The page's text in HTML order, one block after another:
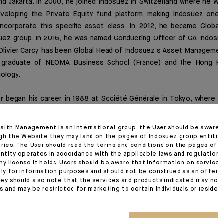
Jakarta. In 2000, he joined Indosuez in Switzerland where he
the Private Equity fund platform, making Indosuez
this specific asset class. In 2012, he became
group. In 2016, he was named Conducting Officer of CA
Carcy has been Global Head of Indosuez’s Asset
of NEOMA Business School (France) and the Hong
began his career in 1988 at Société Générale in Tokyo, where
to New York, he was Deputy Head of Markets between 1996
the Equities division of SG Cowen Securities. From 1999 to
Korea, before becoming China Country Manager for
Crédit Agricole group in 2007 as Senior Country Officer for
2011 he was appointed Senior Regional Officer for Asia-Pacific.
Marc-Andre Poirier was Senior Regional Officer for the Americas
Management is an international group, the User should be
the Website they may land on the pages of Indosuez group
The User should read the terms and conditions on the pages
operates in accordance with the applicable laws and
license it holds. Users should be aware that information on
for information purposes and should not be construed as an
should also note that the services and products indicated may
and may be restricted for marketing to certain individuals or